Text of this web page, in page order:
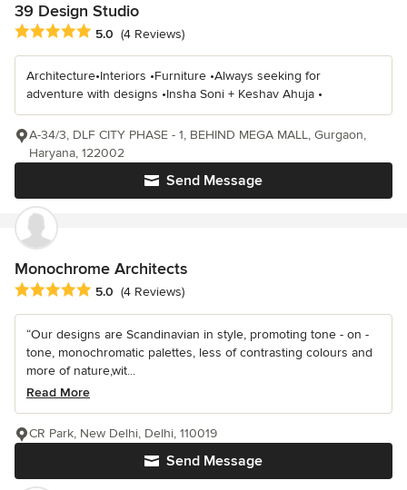
39 Design Studio
Average rating: 5 out of 5 stars
5.0 (4 Reviews)
Architecture•Interiors •Furniture •Always seeking for
adventure with designs •Insha Soni + Keshav Ahuja •
Send Message
A-34/3, DLF CITY PHASE - 1, BEHIND MEGA MALL, Gurgaon,
Haryana, 122002
Monochrome Architects
Average rating: 5 out of 5 stars
5.0 (4 Reviews)
“Our designs are Scandinavian in style, promoting tone - on -
tone, monochromatic palettes, less of contrasting colours and
more of nature,wit...
Read More
Send Message
CR Park, New Delhi, Delhi, 110019